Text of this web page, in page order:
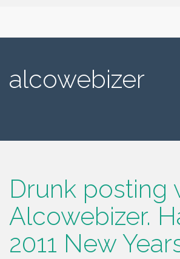
alcowebizer
Drunk posting
Alcowebizer.
2011 New